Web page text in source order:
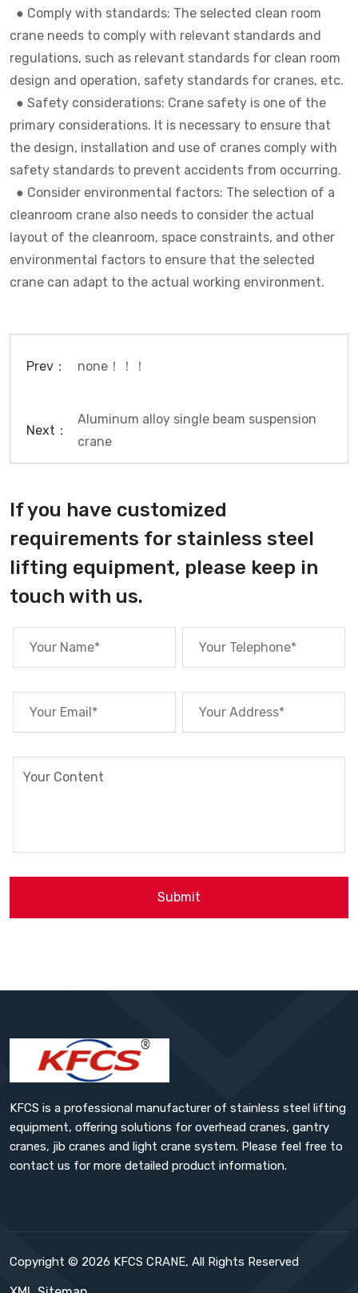
● Comply with standards: The selected clean room
crane needs to comply with relevant standards and
regulations, such as relevant standards for clean room
design and operation, safety standards for cranes, etc.
● Safety considerations: Crane safety is one of the
primary considerations. It is necessary to ensure that
the design, installation and use of cranes comply with
safety standards to prevent accidents from occurring.
● Consider environmental factors: The selection of a
cleanroom crane also needs to consider the actual
layout of the cleanroom, space constraints, and other
environmental factors to ensure that the selected
crane can adapt to the actual working environment.
Prev： none！！！
Next：
Aluminum alloy single beam suspension
crane
If you have customized
requirements for stainless steel
lifting equipment, please keep in
touch with us.
Submit
KFCS is a professional manufacturer of stainless steel lifting
equipment, offering solutions for overhead cranes, gantry
cranes, jib cranes and light crane system. Please feel free to
contact us for more detailed product information.
Copyright © 2026 KFCS CRANE, All Rights Reserved